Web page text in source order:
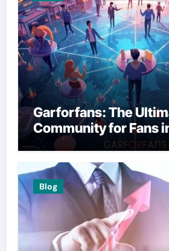
Garforfans: The
Community for Fans
Blog